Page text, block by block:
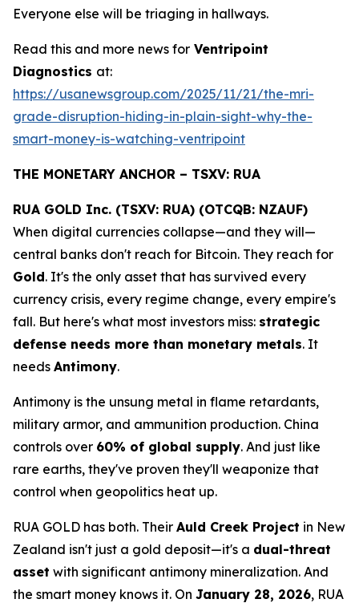
Everyone else will be triaging in hallways.
Read this and more news for Ventripoint
Diagnostics at:
https://usanewsgroup.com/2025/11/21/the-mri-
grade-disruption-hiding-in-plain-sight-why-the-
smart-money-is-watching-ventripoint
THE MONETARY ANCHOR – TSXV: RUA
RUA GOLD Inc. (TSXV: RUA) (OTCQB: NZAUF)
When digital currencies collapse—and they will—
central banks don't reach for Bitcoin. They reach for
Gold. It's the only asset that has survived every
currency crisis, every regime change, every empire's
fall. But here's what most investors miss: strategic
defense needs more than monetary metals. It
needs Antimony.
Antimony is the unsung metal in flame retardants,
military armor, and ammunition production. China
controls over 60% of global supply. And just like
rare earths, they've proven they'll weaponize that
control when geopolitics heat up.
RUA GOLD has both. Their Auld Creek Project in New
Zealand isn't just a gold deposit—it's a dual-threat
asset with significant antimony mineralization. And
the smart money knows it. On January 28, 2026, RUA